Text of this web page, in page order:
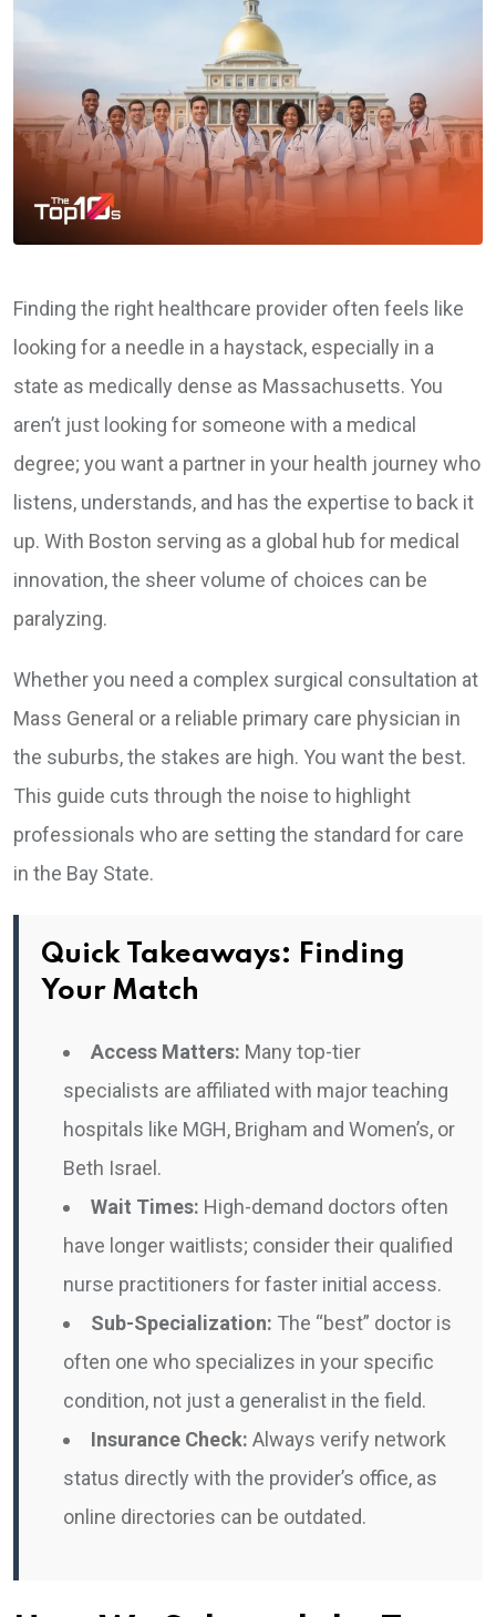
Finding the right healthcare provider often feels like
looking for a needle in a haystack, especially in a
state as medically dense as Massachusetts. You
aren’t just looking for someone with a medical
degree; you want a partner in your health journey who
listens, understands, and has the expertise to back it
up. With Boston serving as a global hub for medical
innovation, the sheer volume of choices can be
paralyzing.
Whether you need a complex surgical consultation at
Mass General or a reliable primary care physician in
the suburbs, the stakes are high. You want the best.
This guide cuts through the noise to highlight
professionals who are setting the standard for care
in the Bay State.
Quick Takeaways: Finding
Your Match
Access Matters: Many top-tier
specialists are affiliated with major teaching
hospitals like MGH, Brigham and Women’s, or
Beth Israel.
Wait Times: High-demand doctors often
have longer waitlists; consider their qualified
nurse practitioners for faster initial access.
Sub-Specialization: The “best” doctor is
often one who specializes in your specific
condition, not just a generalist in the field.
Insurance Check: Always verify network
status directly with the provider’s office, as
online directories can be outdated.